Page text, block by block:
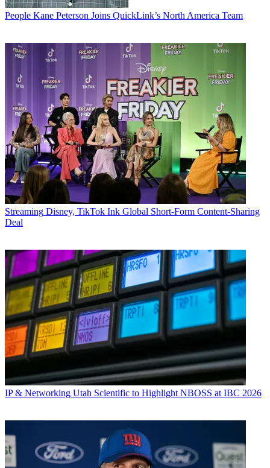
People Kane Peterson Joins QuickLink’s North America Team
Streaming Disney, TikTok Ink Global Short-Form Content-Sharing
Deal
IP & Networking Utah Scientific to Highlight NBOSS at IBC 2026